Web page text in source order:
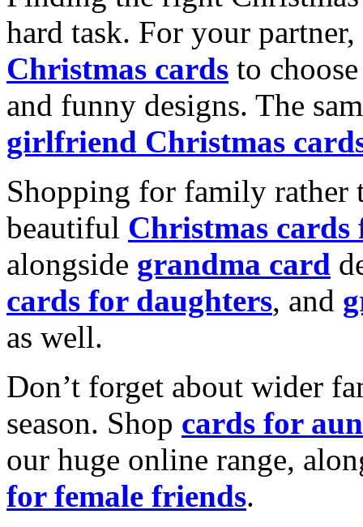
hard task. For your
Christmas cards to
and funny designs. The
girlfriend Christmas
Shopping for family rather
beautiful Christmas cards
alongside grandma card
cards for daughters, and
as well.
Don’t forget about wider
season. Shop cards for
our huge online range,
for female friends.